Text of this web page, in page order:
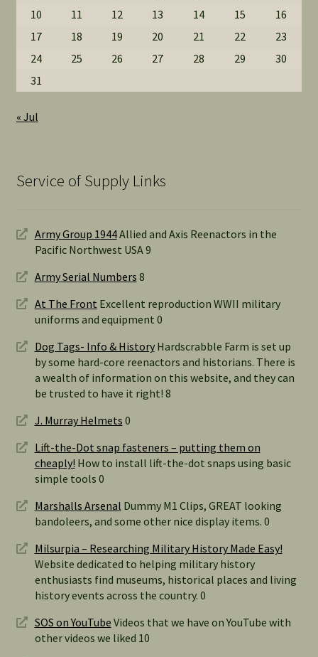
10
11 12 13 14 15
16
17
18 19 20 21 22
23
24
25 26 27 28 29
30
31
« Jul
Service of Supply Links
Army Group 1944Allied and Axis Reenactors in the
Pacific Northwest USA 9
Army Serial Numbers 8
At The Front Excellent reproduction WWII military
uniforms and equipment 0
Dog Tags- Info & HistoryHardscrabble Farm is set up
by some hard-core reenactors and historians. There is
a wealth of information on this website, and they can
be trusted to have it right! 8
J. Murray Helmets 0
Lift-the-Dot snap fasteners – putting them on
cheaply! How to install lift-the-dot snaps using basic
simple tools 0
Marshalls Arsenal Dummy M1 Clips, GREAT looking
bandoleers, and some other nice display items. 0
Milsurpia – Researching Military History Made Easy!
Website dedicated to helping military history
enthusiasts find museums, historical places and living
history events across the country. 0
SOS on YouTube Videos that we have on YouTube with
other videos we liked 10